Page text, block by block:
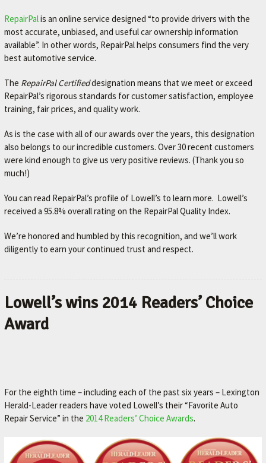
RepairPalis an online service designed “to provide drivers with the
most accurate, unbiased, and useful car ownership information
available”. In other words, RepairPal helps consumers find the very
best automotive service.
The RepairPal Certifieddesignation means that we meet or exceed
RepairPal’s rigorous standards for customer satisfaction, employee
training, fair prices, and quality work.
As is the case with all of our awards over the years, this designation
also belongs to our incredible customers. Over 30 recent customers
were kind enough to give us very positive reviews. (Thank you so
much!)
You can read RepairPal’s profile of Lowell’s to learn more. Lowell’s
received a 95.8% overall rating on the RepairPal Quality Index.
We’re honored and humbled by this recognition, and we’ll work
diligently to earn your continued trust and respect.
Lowell’s wins 2014 Readers’ Choice
Award
For the eighth time – including each of the past six years – Lexington
Herald-Leader readers have voted Lowell’s their “Favorite Auto
Repair Service” in the 2014 Readers’ Choice Awards.